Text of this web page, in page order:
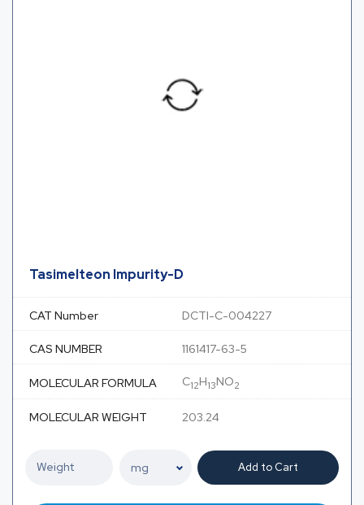
Tasimelteon Impurity-D
CAT Number DCTI-C-004227
CAS NUMBER 1161417-63-5
MOLECULAR FORMULA C12H13NO2
MOLECULAR WEIGHT 203.24
Add to Cart